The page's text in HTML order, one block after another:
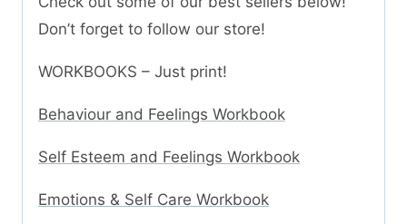
Don’t forget to follow our store!
WORKBOOKS – Just print!
Behaviour and Feelings Workbook
Self Esteem and Feelings Workbook
Emotions & Self Care Workbook